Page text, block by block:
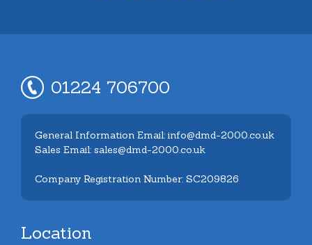
01224 706700
General Information Email: info@dmd-2000.co.uk
Sales Email: sales@dmd-2000.co.uk
Company Registration Number: SC209826
Location